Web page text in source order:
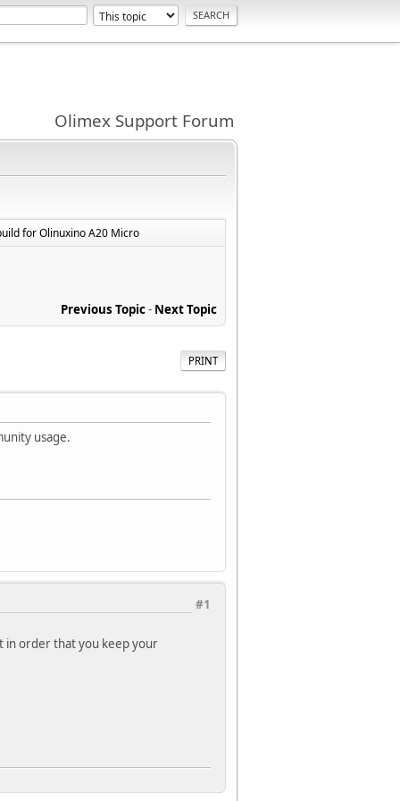
Olimex Support Forum
for Olinuxino A20 Micro
Previous Topic- Next Topic
PRINT
usage.
#1
in order that you keep your